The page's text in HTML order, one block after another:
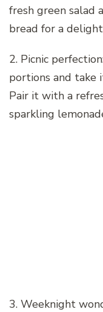
fresh green salad
bread for a
2. Picnic
portions and take
Pair it with a
sparkling
3. Weeknight